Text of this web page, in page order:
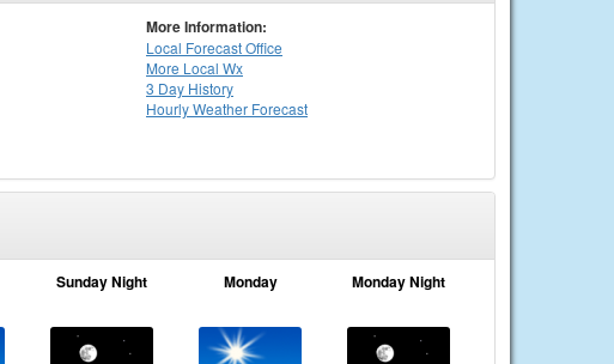
More Information:
Local Forecast Office
More Local Wx
3 Day History
HourlyWeather Forecast
Sunday Night Monday Monday Night